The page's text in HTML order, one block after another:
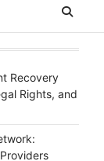
Recovery
Rights, and